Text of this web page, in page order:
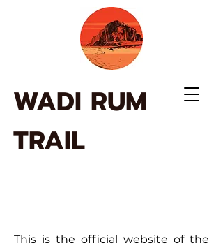
WADI RUM
TRAIL
This is the official website of the